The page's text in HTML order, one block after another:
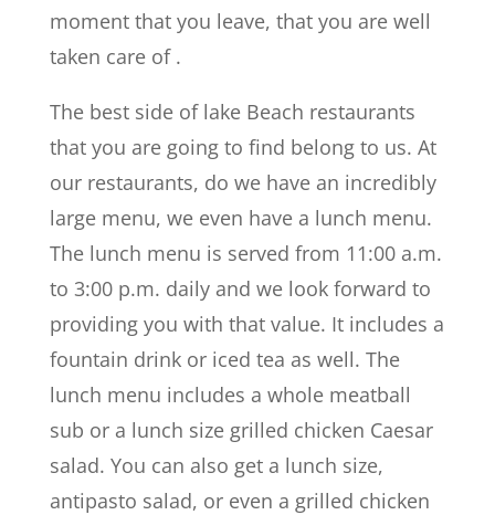
moment that you leave, that you are well
taken care of .
The best side of lake Beach restaurants
that you are going to find belong to us. At
our restaurants, do we have an incredibly
large menu, we even have a lunch menu.
The lunch menu is served from 11:00 a.m.
to 3:00 p.m. daily and we look forward to
providing you with that value. It includes a
fountain drink or iced tea as well. The
lunch menu includes a whole meatball
sub or a lunch size grilled chicken Caesar
salad. You can also get a lunch size,
antipasto salad, or even a grilled chicken